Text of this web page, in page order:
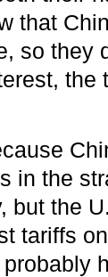
that
so they
the
in the
but the
tariffs